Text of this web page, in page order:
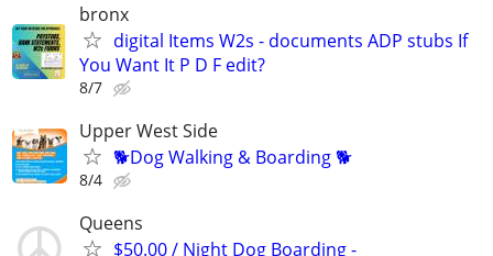
bronx
digital Items W2s - documents ADP stubs If
You Want It P D F edit?
8/7
Upper West Side
🐕Dog Walking & Boarding 🐕
8/4
Queens
$50.00 / Night Dog Boarding -